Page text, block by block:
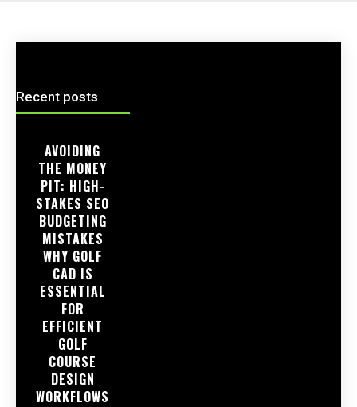
Recent posts
AVOIDING
THE MONEY
PIT: HIGH-
STAKES SEO
BUDGETING
MISTAKES
WHY GOLF
CAD IS
ESSENTIAL
FOR
EFFICIENT
GOLF
COURSE
DESIGN
WORKFLOWS